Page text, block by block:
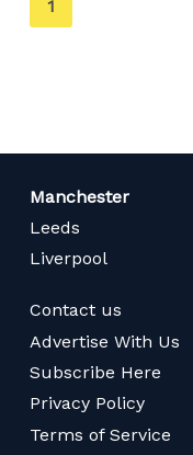
You're
on
1
Manchester
Leeds
Liverpool
Contact us
Advertise With Us
Subscribe Here
Privacy Policy
Terms of Service